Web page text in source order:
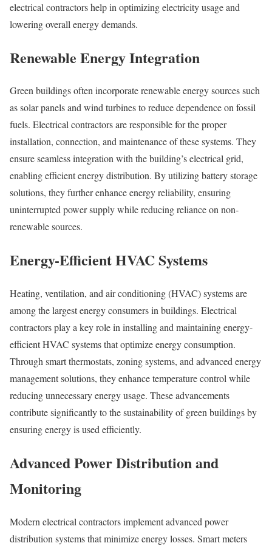
electrical contractors help in optimizing electricity usage and
lowering overall energy demands.
Renewable Energy Integration
Green buildings often incorporate renewable energy sources such
as solar panels and wind turbines to reduce dependence on fossil
fuels. Electrical contractors are responsible for the proper
installation, connection, and maintenance of these systems. They
ensure seamless integration with the building’s electrical grid,
enabling efficient energy distribution. By utilizing battery storage
solutions, they further enhance energy reliability, ensuring
uninterrupted power supply while reducing reliance on non-
renewable sources.
Energy-Efficient HVAC Systems
Heating, ventilation, and air conditioning (HVAC) systems are
among the largest energy consumers in buildings. Electrical
contractors play a key role in installing and maintaining energy-
efficient HVAC systems that optimize energy consumption.
Through smart thermostats, zoning systems, and advanced energy
management solutions, they enhance temperature control while
reducing unnecessary energy usage. These advancements
contribute significantly to the sustainability of green buildings by
ensuring energy is used efficiently.
Advanced Power Distribution and
Monitoring
Modern electrical contractors implement advanced power
distribution systems that minimize energy losses. Smart meters